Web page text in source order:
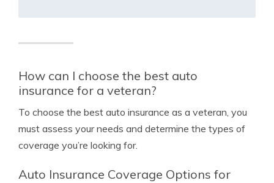
How can I choose the best auto
insurance for a veteran?
To choose the best auto insurance as a veteran, you
must assess your needs and determine the types of
coverage you’re looking for.
Auto Insurance Coverage Options for